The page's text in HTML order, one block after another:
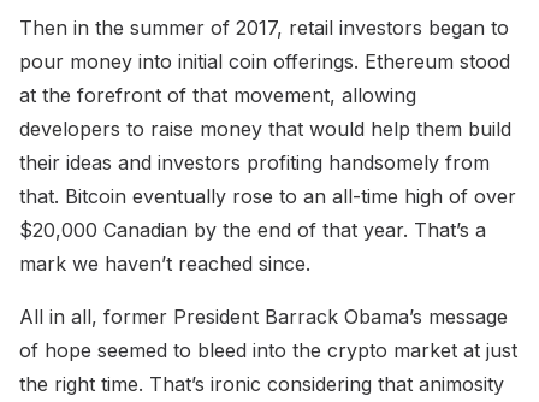
Then in the summer of 2017, retail investors began to
pour money into initial coin offerings. Ethereum stood
at the forefront of that movement, allowing
developers to raise money that would help them build
their ideas and investors profiting handsomely from
that. Bitcoin eventually rose to an all-time high of over
$20,000 Canadian by the end of that year. That’s a
mark we haven’t reached since.
All in all, former President Barrack Obama’s message
of hope seemed to bleed into the crypto market at just
the right time. That’s ironic considering that animosity